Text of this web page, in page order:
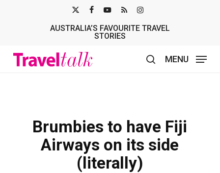
TWITTER
AUSTRALIA’S FAVOURITE TRAVEL
STORIES
MENU
Brumbies to have Fiji
Airways on its side
(literally)